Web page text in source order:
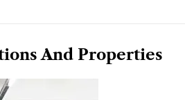
And Properties